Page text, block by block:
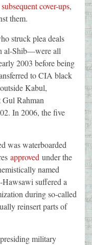
subsequent cover-ups,
them.
struck plea deals
al-Shib—were all
2003 before being
to CIA black
Kabul,
Gul Rahman
In 2006, the five
was waterboarded
approved under the
named
suffered a
during so-called
reinsert parts of
military